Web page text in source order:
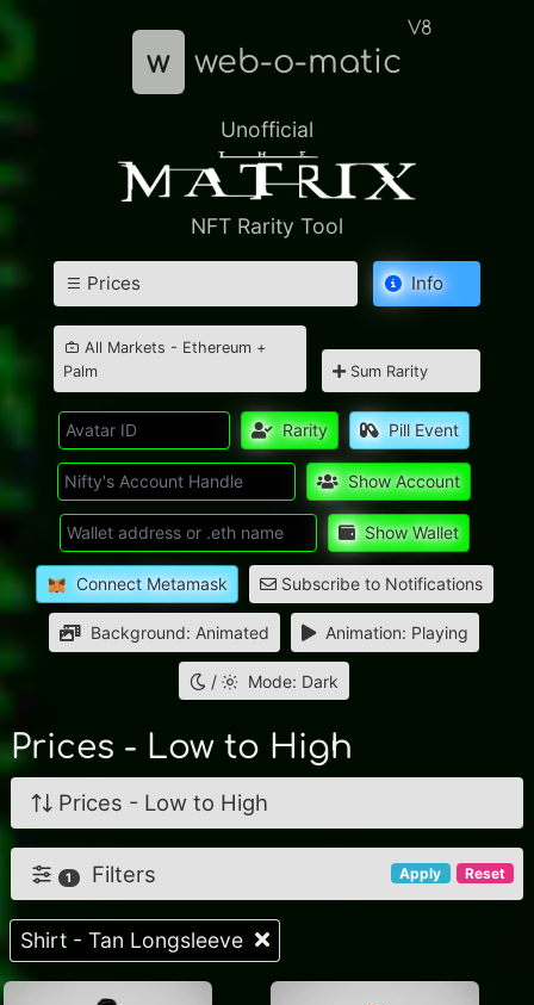
w web-o-matic
V8
Unofficial
NFT Rarity Tool
Prices Info
All Markets - Ethereum +
Palm
Sum Rarity
Rarity Pill Event
Show Account
Show Wallet
Connect Metamask Subscribe to Notifications
Background: Animated Animation: Playing
/ Mode: Dark
Prices - Low to High
Prices - Low to High
Apply Reset
1 Filters
Shirt - Tan Longsleeve